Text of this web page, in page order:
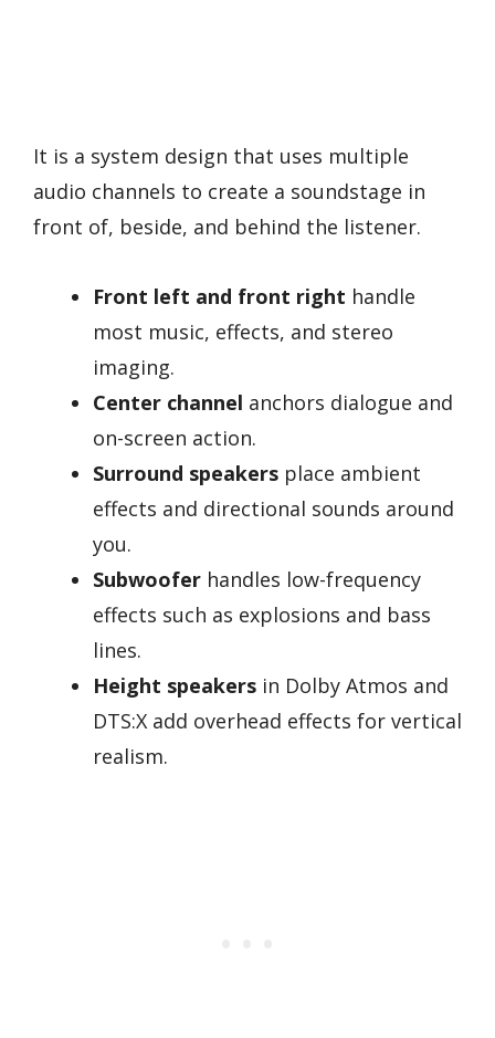
It is a system design that uses multiple
audio channels to create a soundstage in
front of, beside, and behind the listener.
Front left and front right handle
most music, effects, and stereo
imaging.
Center channel anchors dialogue and
on-screen action.
Surround speakers place ambient
effects and directional sounds around
you.
Subwoofer handles low-frequency
effects such as explosions and bass
lines.
Height speakers in Dolby Atmos and
DTS:X add overhead effects for vertical
realism.